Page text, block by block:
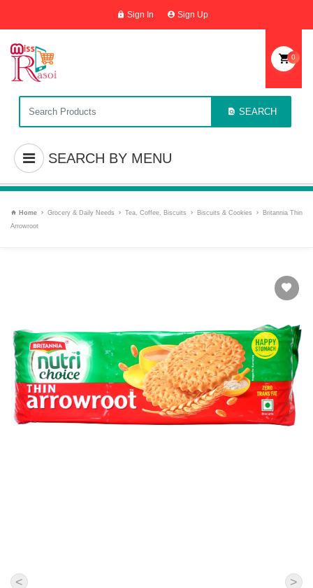
Sign In Sign Up
SEARCH
0
SEARCH BY MENU
Home Grocery & Daily Needs Tea, Coffee, Biscuits Biscuits & Cookies
Britannia Thin
Arrowroot
< >